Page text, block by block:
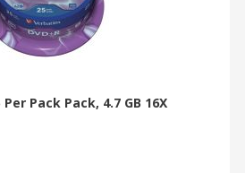
Pack Pack, 4.7 GB 16X